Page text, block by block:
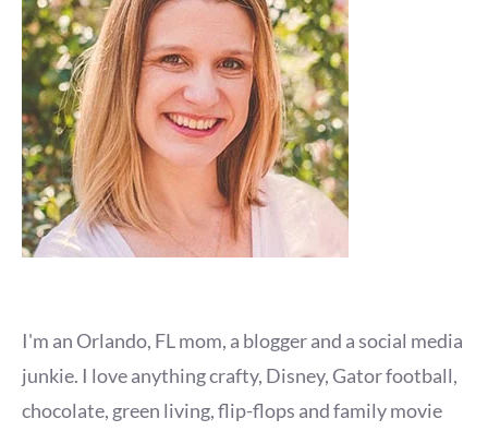
I'm an Orlando, FL mom, a blogger and a social media
junkie. I love anything crafty, Disney, Gator football,
chocolate, green living, flip-flops and family movie